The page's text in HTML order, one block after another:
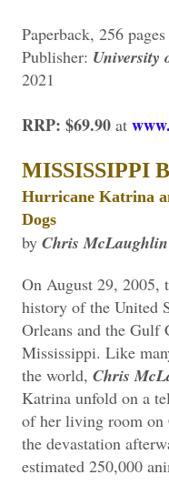
Paperback, 256 pages
Publisher: University
2021
RRP: $69.90 at
MISSISSIPPI
Hurricane Katrina
Dogs
by Chris McLaughlin
On August 29, 2005,
history of the United
Orleans and the Gulf
Mississippi. Like
the world, Chris
Katrina unfold on a
of her living room on
the devastation
estimated 250,000